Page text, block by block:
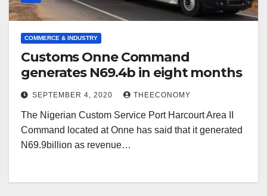
COMMERCE & INDUSTRY
Customs Onne Command
generates N69.4b in eight months
SEPTEMBER 4, 2020 THEECONOMY
The Nigerian Custom Service Port Harcourt Area II
Command located at Onne has said that it generated
N69.9billion as revenue…